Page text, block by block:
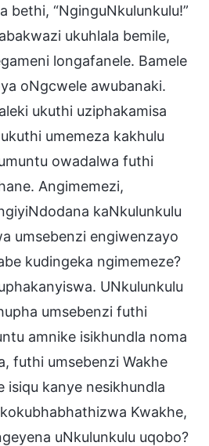
bethi, “NginguNkulunkulu!”
ukuhlala bemile,
longafanele. Bamele
oNgcwele awubanaki.
ukuthi uziphakamisa
umemeza kakhulu
owadalwa futhi
Angimemezi,
kaNkulunkulu
umsebenzi engiwenzayo
kudingeka ngimemeze?
UNkulunkulu
umsebenzi futhi
amnike isikhundla noma
futhi umsebenzi Wakhe
isiqu kanye nesikhundla
Kwakhe,
uNkulunkulu uqobo?